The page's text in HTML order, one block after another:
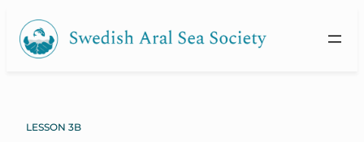
LESSON 3B